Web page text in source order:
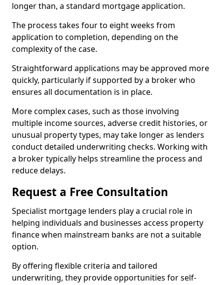
longer than, a standard mortgage application.
The process takes four to eight weeks from
application to completion, depending on the
complexity of the case.
Straightforward applications may be approved more
quickly, particularly if supported by a broker who
ensures all documentation is in place.
More complex cases, such as those involving
multiple income sources, adverse credit histories, or
unusual property types, may take longer as lenders
conduct detailed underwriting checks. Working with
a broker typically helps streamline the process and
reduce delays.
Request a Free Consultation
Specialist mortgage lenders play a crucial role in
helping individuals and businesses access property
finance when mainstream banks are not a suitable
option.
By offering flexible criteria and tailored
underwriting, they provide opportunities for self-